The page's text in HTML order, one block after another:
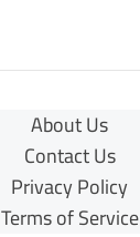
About Us
Contact Us
Privacy Policy
Terms of Service